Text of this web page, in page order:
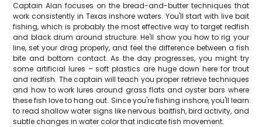
Captain Alan focuses on the bread-and-butter techniques that
work consistently in Texas inshore waters. You'll start with live bait
fishing, which is probably the most effective way to target redfish
and black drum around structure. He'll show you how to rig your
line, set your drag properly, and feel the difference between a fish
bite and bottom contact. As the day progresses, you might try
some artificial lures – soft plastics are huge down here for trout
and redfish. The captain will teach you proper retrieve techniques
and how to work lures around grass flats and oyster bars where
these fish love to hang out. Since you're fishing inshore, you'll learn
to read shallow water signs like nervous baitfish, bird activity, and
subtle changes in water color that indicate fish movement.